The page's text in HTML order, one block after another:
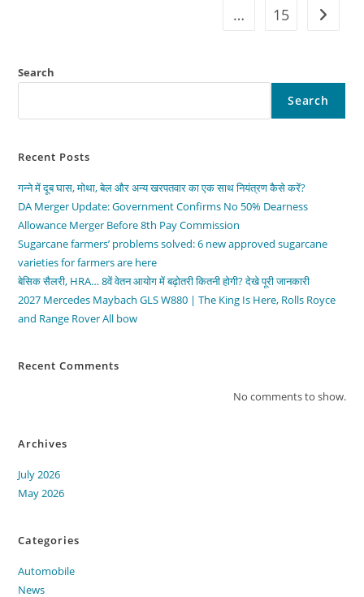
…
15 Go to
Search
Search
Recent Posts
गन्ने में दूब घास, मोथा, बेल और अन्य खरपतवार का एक साथ नियंत्रण कैसे करें?
DA Merger Update: Government Confirms No 50% Dearness
Allowance Merger Before 8th Pay Commission
Sugarcane farmers’ problems solved: 6 new approved sugarcane
varieties for farmers are here
बेसिक सैलरी, HRA… 8वें वेतन आयोग में बढ़ोतरी कितनी होगी? देखे पूरी जानकारी
2027 Mercedes Maybach GLS W880 | The King Is Here, Rolls Royce
and Range Rover All bow
Recent Comments
No comments to show.
Archives
July 2026
May 2026
Categories
Automobile
News